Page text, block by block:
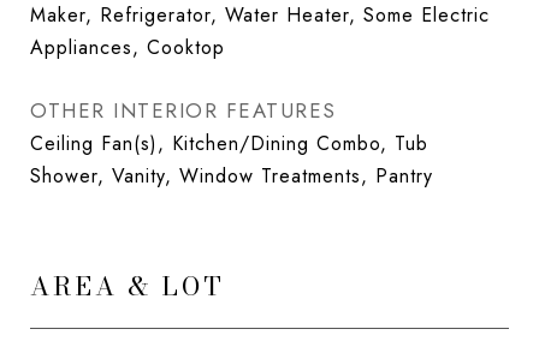
Maker, Refrigerator, Water Heater, Some Electric
Appliances, Cooktop
OTHER INTERIOR FEATURES
Ceiling Fan(s), Kitchen/Dining Combo, Tub
Shower, Vanity, Window Treatments, Pantry
AREA & LOT